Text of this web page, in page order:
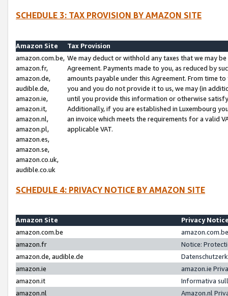
SCHEDULE 3: TAX PROVISION BY AMAZON SITE
Amazon Site
Tax Provision
amazon.com.be,
amazon.fr,
amazon.de,
audible.de,
amazon.ie,
amazon.it,
amazon.nl,
amazon.pl,
amazon.es,
amazon.se,
amazon.co.uk,
audible.co.uk
We may deduct or withhold any taxes that we may
Agreement. Payments made to you, as reduced by
amounts payable under this Agreement. From time
you and you do not provide it to us, we may (in
until you provide this information or otherwise
Additionally, if you are established in Luxembourg
an invoice which meets the requirements for a valid
applicable VAT.
SCHEDULE 4: PRIVACY NOTICE BY AMAZON SITE
Amazon Site
Privacy
amazon.com.be
amazon.fr
Notice:
amazon.de, audible.de
amazon.ie
amazon.ie
amazon.it
Informativa
amazon.nl
Amazon.nl